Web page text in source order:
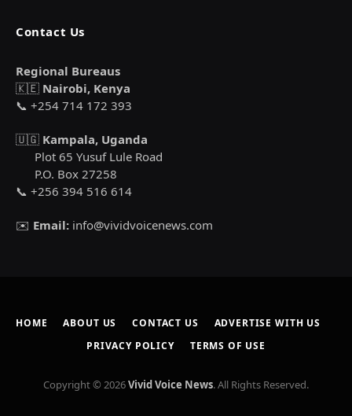
Contact Us
Regional Bureaus
🇰🇪 Nairobi, Kenya
📞 +254 714 172 393
🇺🇬 Kampala, Uganda
Plot 65 Yusuf Lule Road
P.O. Box 27258
📞 +256 394 516 614
✉️ Email: info@vividvoicenews.com
HOME ABOUT US CONTACT US
ADVERTISE WITH US
PRIVACY POLICY
TERMS OF USE
Copyright © 2026Vivid Voice News. All Rights Reserved.